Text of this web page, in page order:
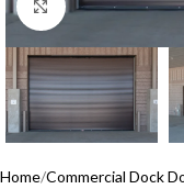
Click to enlarge
Home Commercial Dock